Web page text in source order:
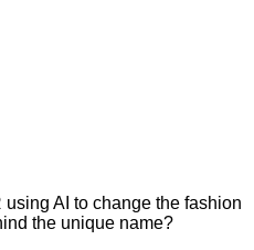
AI to change the fashion
the unique name?